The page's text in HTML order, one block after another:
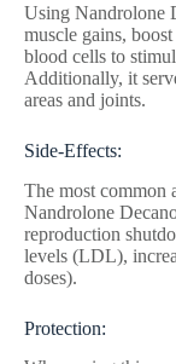
Using Nandrolone
muscle gains,
blood cells to
Additionally, it
areas and joints.
Side-Effects:
The most common
Nandrolone
reproduction
levels (LDL),
doses).
Protection: